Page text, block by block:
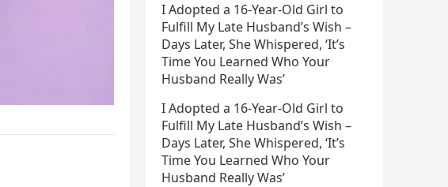
I Adopted a 16-Year-Old Girl to
Fulfill My Late Husband’s Wish –
Days Later, She Whispered, ‘It’s
Time You Learned Who Your
Husband Really Was’
I Adopted a 16-Year-Old Girl to
Fulfill My Late Husband’s Wish –
Days Later, She Whispered, ‘It’s
Time You Learned Who Your
Husband Really Was’